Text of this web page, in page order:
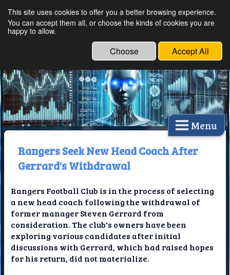
Ethical Innovations:
Technology
Menu
Rangers Seek New Head Coach After
Gerrard's Withdrawal
Rangers Football Club is in the process of selecting
a new head coach following the withdrawal of
former manager Steven Gerrard from
consideration. The club's owners have been
exploring various candidates after initial
discussions with Gerrard, which had raised hopes
for his return, did not materialize.
This site uses cookies to offer you a better browsing experience.
You can accept them all, or choose the kinds of cookies you are
happy to allow.
Choose Accept All